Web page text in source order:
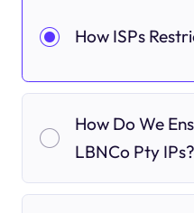
How ISPs
How Do We
LBNCo Pty IPs?